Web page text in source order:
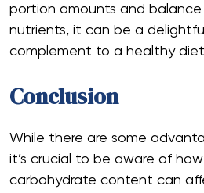
portion amounts and
nutrients, it can be a
complement to a healthy
Conclusion
While there are some
it’s crucial to be aware of
carbohydrate content can